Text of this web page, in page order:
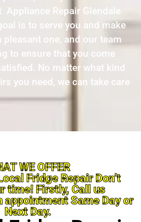
Repair Glendale
is to serve you and make
pleasant one, and our team
to ensure that you come
No matter what kind
you need, we can take care
WE OFFER
Fridge Repair Don’t
time! Firstly, Call us
appointment Same Day or
Next Day.